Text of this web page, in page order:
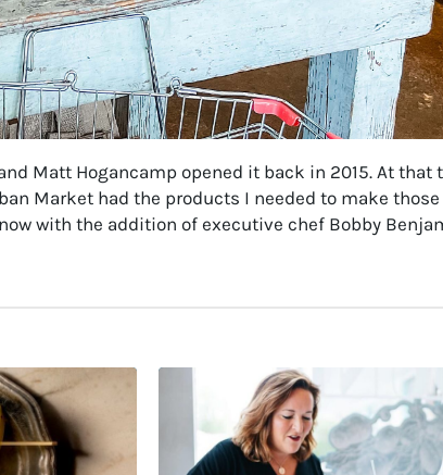
Matt Hogancamp opened it back in 2015. At
Market had the products I needed to make those
with the addition of executive chef Bobby